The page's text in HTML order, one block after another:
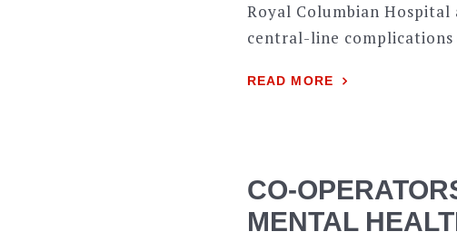
Royal Columbian
central-line complications
READ MORE
CO-
MENTAL